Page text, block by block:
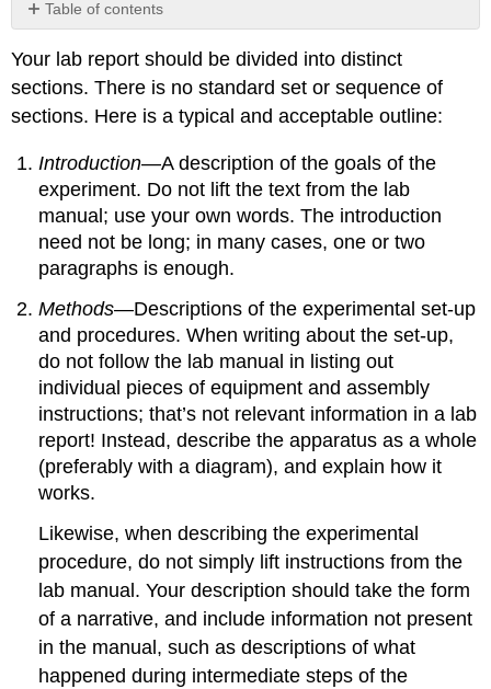
Table of contents
No
Your lab report should be divided into distinct
sections. There is no standard set or sequence of
sections. Here is a typical and acceptable outline:
Introduction—A description of the goals of the
experiment. Do not lift the text from the lab
manual; use your own words. The introduction
need not be long; in many cases, one or two
paragraphs is enough.
Methods—Descriptions of the experimental set-up
and procedures. When writing about the set-up,
do not follow the lab manual in listing out
individual pieces of equipment and assembly
instructions; that’s not relevant information in a lab
report! Instead, describe the apparatus as a whole
(preferably with a diagram), and explain how it
works.
Likewise, when describing the experimental
procedure, do not simply lift instructions from the
lab manual. Your description should take the form
of a narrative, and include information not present
in the manual, such as descriptions of what
happened during intermediate steps of the